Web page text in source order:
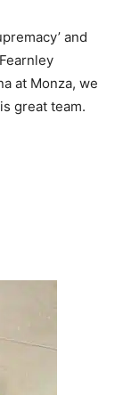
and
at Monza, we
great team.